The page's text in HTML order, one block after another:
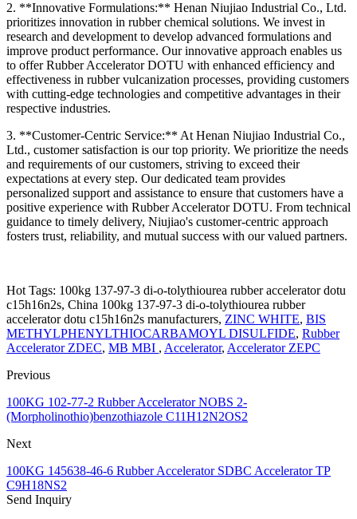
2. **Innovative Formulations:** Henan Niujiao Industrial Co., Ltd.
prioritizes innovation in rubber chemical solutions. We invest in
research and development to develop advanced formulations and
improve product performance. Our innovative approach enables us
to offer Rubber Accelerator DOTU with enhanced efficiency and
effectiveness in rubber vulcanization processes, providing customers
with cutting-edge technologies and competitive advantages in their
respective industries.
3. **Customer-Centric Service:** At Henan Niujiao Industrial Co.,
Ltd., customer satisfaction is our top priority. We prioritize the needs
and requirements of our customers, striving to exceed their
expectations at every step. Our dedicated team provides
personalized support and assistance to ensure that customers have a
positive experience with Rubber Accelerator DOTU. From technical
guidance to timely delivery, Niujiao's customer-centric approach
fosters trust, reliability, and mutual success with our valued partners.
Hot Tags: 100kg 137-97-3 di-o-tolythiourea rubber accelerator dotu
c15h16n2s, China 100kg 137-97-3 di-o-tolythiourea rubber
accelerator dotu c15h16n2s manufacturers, ZINC WHITE, BIS
METHYLPHENYLTHIOCARBAMOYL DISULFIDE, Rubber
Accelerator ZDEC, MB MBI , Accelerator, Accelerator ZEPC
Previous
100KG 102-77-2 Rubber Accelerator NOBS 2-
(Morpholinothio)benzothiazole C11H12N2OS2
Next
100KG 145638-46-6 Rubber Accelerator SDBC Accelerator TP
C9H18NS2
Send Inquiry